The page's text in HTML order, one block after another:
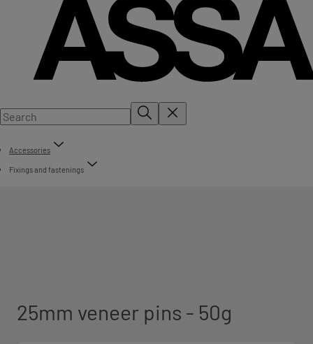
Accessories
Fixings and fastenings
25mm veneer pins - 50g